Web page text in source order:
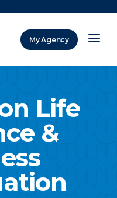
My Agency
Life
&